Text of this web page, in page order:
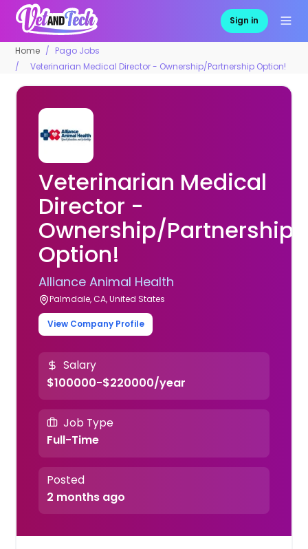
Sign in
Home
Pago Jobs
Veterinarian Medical Director - Ownership/Partnership Option!
Veterinarian Medical
Director -
Ownership/Partnership
Option!
Alliance Animal Health
Palmdale, CA, United States
View Company Profile
Salary
$100000-$220000/year
Job Type
Full-Time
Posted
2 months ago